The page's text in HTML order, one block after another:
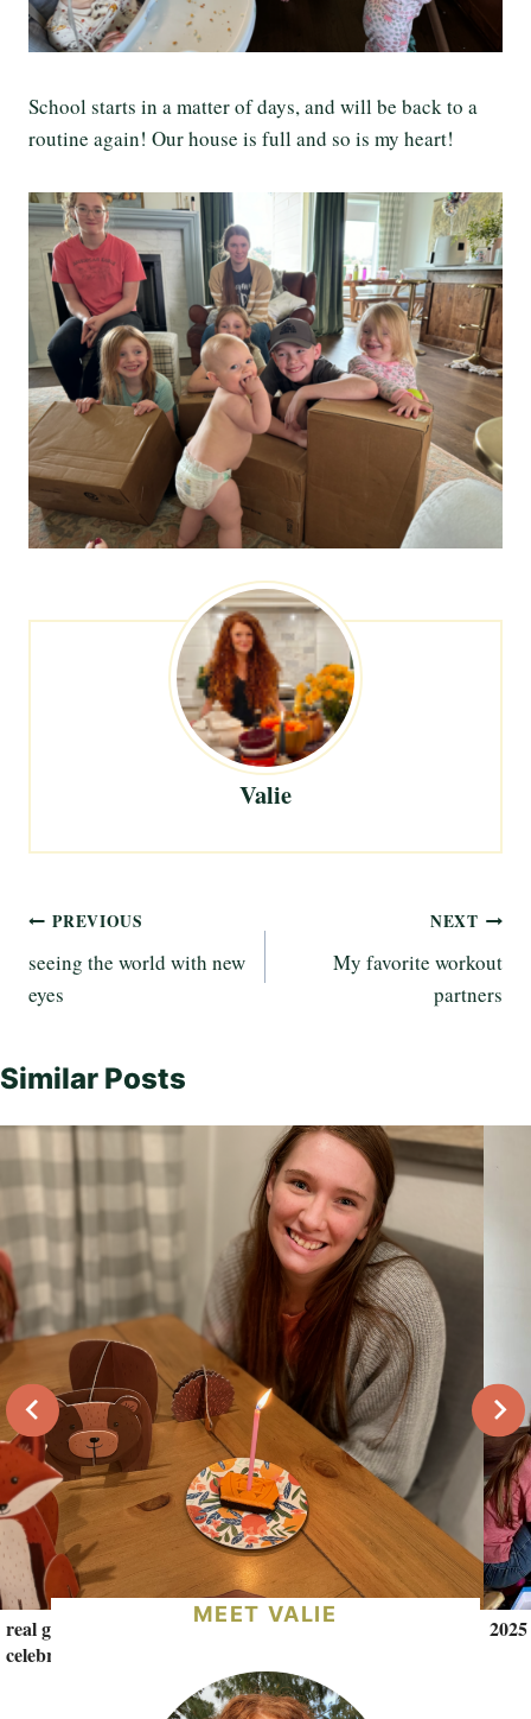
School starts in a matter of days, and will be back to a
routine again! Our house is full and so is my heart!
Valie
Post
navigation
PREVIOUS
seeing the world with new
eyes
NEXT
My favorite workout
partners
Similar Posts
real gift ideas for teenage girls (+ a 17th birthday
celebration)
MEET VALIE